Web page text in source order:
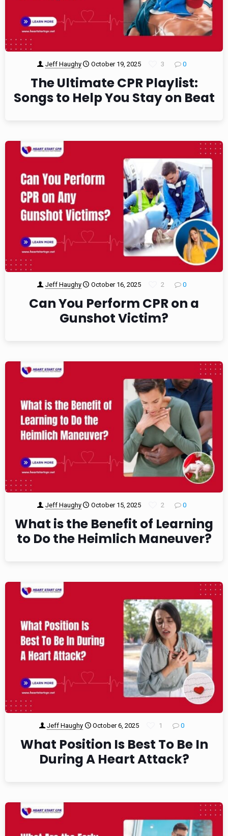
Jeff Haughy October 19, 2025 3 0
The Ultimate CPR Playlist:
Songs to Help You Stay on Beat
Jeff Haughy October 16, 2025 2 0
Can You Perform CPR on a
Gunshot Victim?
Jeff Haughy October 15, 2025 2 0
What is the Benefit of Learning
to Do the Heimlich Maneuver?
Jeff Haughy October 6, 2025 1 0
What Position Is Best To Be In
During A Heart Attack?